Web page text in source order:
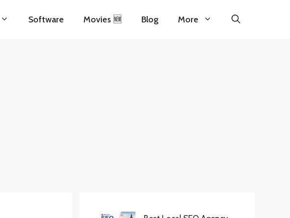
Software Movies 🆕 Blog More